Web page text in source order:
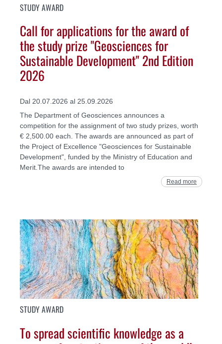
STUDY AWARD
Call for applications for the award of
the study prize "Geosciences for
Sustainable Development" 2nd Edition
2026
Dal 20.07.2026 al 25.09.2026
The Department of Geosciences announces a
competition for the assignment of two study prizes, worth
€ 2,500.00 each. The awards are announced as part of
the Project of Excellence "Geosciences for Sustainable
Development", funded by the Ministry of Education and
Merit.The awards are intended to
Read more
STUDY AWARD
To spread scientific knowledge as a